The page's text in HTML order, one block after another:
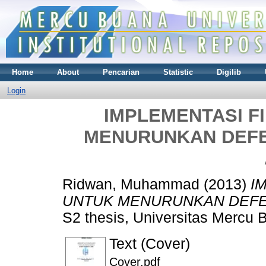
Home About Pencarian Statistic Digilib
Login
IMPLEMENTASI
MENURUNKAN
Ridwan, Muhammad (2013)
UNTUK MENURUNKAN
S2 thesis, Universitas Mercu
Text (Cover)
Cover.pdf